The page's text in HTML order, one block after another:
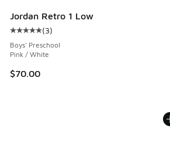
Jordan Retro 1 Low
Average customer rating - [5 out of 5
(3)
Boys' Preschool
Pink / White
$70.00